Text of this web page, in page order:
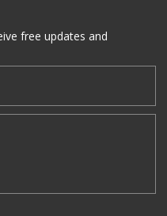
free updates and